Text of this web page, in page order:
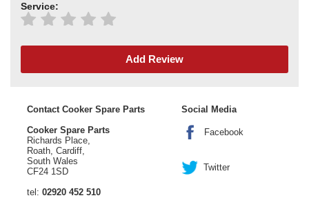
Service:
Add Review
Contact Cooker Spare Parts
Cooker Spare Parts
Richards Place,
Roath, Cardiff,
South Wales
CF24 1SD
tel: 02920 452 510
Social Media
Facebook
Twitter